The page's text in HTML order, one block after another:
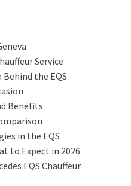
Service
the EQS
Benefits
in the EQS
to Expect in 2026
EQS Chauffeur